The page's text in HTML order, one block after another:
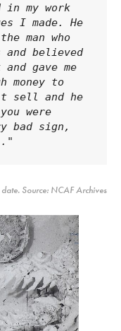
my work
I made. He
man who
believed
gave me
money to
sell and he
were
bad sign,
Source: NCAF Archives